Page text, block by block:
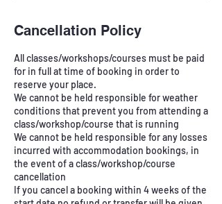
Cancellation Policy
All classes/workshops/courses must be paid
for in full at time of booking in order to
reserve your place.
We cannot be held responsible for weather
conditions that prevent you from attending a
class/workshop/course that is running
We cannot be held responsible for any losses
incurred with accommodation bookings, in
the event of a class/workshop/course
cancellation
If you cancel a booking within 4 weeks of the